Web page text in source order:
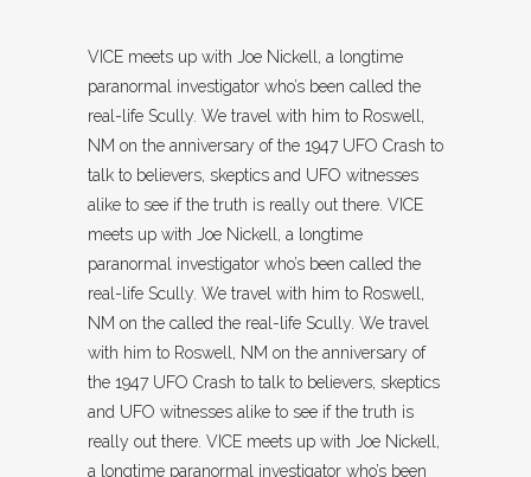
VICE meets up with Joe Nickell, a longtime
paranormal investigator who’s been called the
real-life Scully. We travel with him to Roswell,
NM on the anniversary of the 1947 UFO Crash to
talk to believers, skeptics and UFO witnesses
alike to see if the truth is really out there. VICE
meets up with Joe Nickell, a longtime
paranormal investigator who’s been called the
real-life Scully. We travel with him to Roswell,
NM on the called the real-life Scully. We travel
with him to Roswell, NM on the anniversary of
the 1947 UFO Crash to talk to believers, skeptics
and UFO witnesses alike to see if the truth is
really out there. VICE meets up with Joe Nickell,
a longtime paranormal investigator who’s been